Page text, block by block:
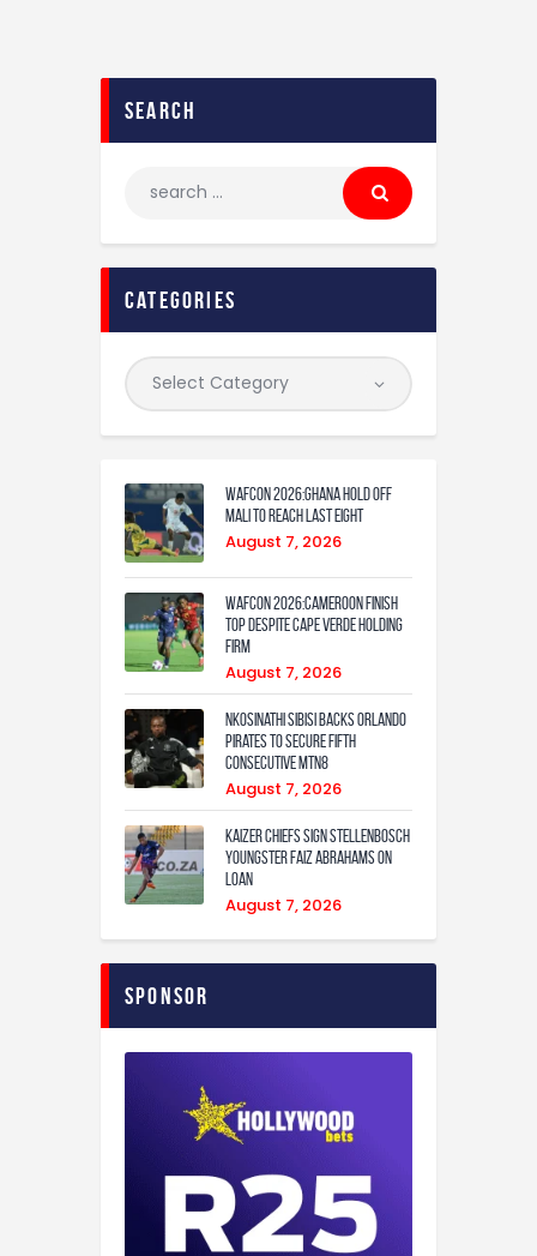
search
categories
WAFCON 2026:Ghana Hold Off
Mali to Reach Last Eight
August 7, 2026
WAFCON 2026:Cameroon Finish
Top Despite Cape Verde Holding
Firm
August 7, 2026
Nkosinathi Sibisi backs Orlando
Pirates to secure fifth
consecutive MTN8
August 7, 2026
Kaizer Chiefs sign Stellenbosch
youngster Faiz Abrahams on
loan
August 7, 2026
Sponsor